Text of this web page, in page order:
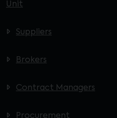
Unit
Suppliers
Brokers
Contract Managers
Procurement